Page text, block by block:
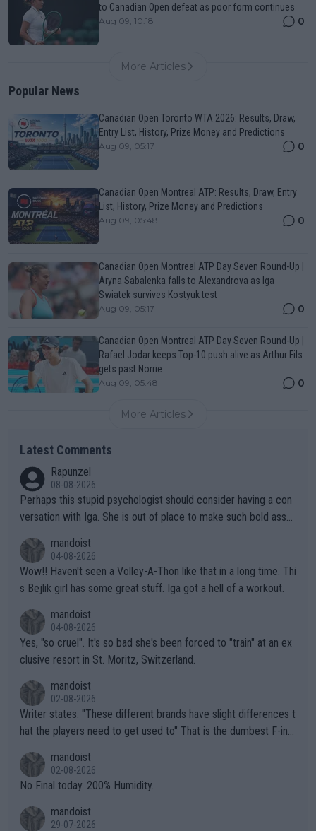
to Canadian Open defeat as poor form continues
Aug 09, 10:18 0
More Articles
Popular News
Canadian Open Toronto WTA 2026: Results, Draw,
Entry List, History, Prize Money and Predictions
Aug 09, 05:17 0
Canadian Open Montreal ATP: Results, Draw, Entry
List, History, Prize Money and Predictions
Aug 09, 05:48 0
Canadian Open Montreal ATP Day Seven Round-Up |
Aryna Sabalenka falls to Alexandrova as Iga
Swiatek survives Kostyuk test
Aug 09, 05:17 0
Canadian Open Montreal ATP Day Seven Round-Up |
Rafael Jodar keeps Top-10 push alive as Arthur Fils
gets past Norrie
Aug 09, 05:48 0
More Articles
Latest Comments
Rapunzel
08-08-2026
Perhaps this stupid psychologist should consider having a con
versation with Iga. She is out of place to make such bold assu
mandoist
04-08-2026
Wow!! Haven't seen a Volley-A-Thon like that in a long time. Thi
s Bejlik girl has some great stuff. Iga got a hell of a workout.
mandoist
04-08-2026
Yes, "so cruel". It's so bad she's been forced to "train" at an ex
clusive resort in St. Moritz, Switzerland.
mandoist
02-08-2026
Writer states: "These different brands have slight differences t
hat the players need to get used to" That is the dumbest F-ing
n) telling the World's Top Players they are, essentially, full of sh
it.
mandoist
02-08-2026
No Final today. 200% Humidity.
mandoist
29-07-2026